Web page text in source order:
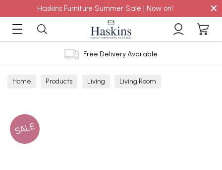
Haskins Furniture Summer Sale | Now on! ×
Free Delivery Available
Home Products Living Living Room
SALE